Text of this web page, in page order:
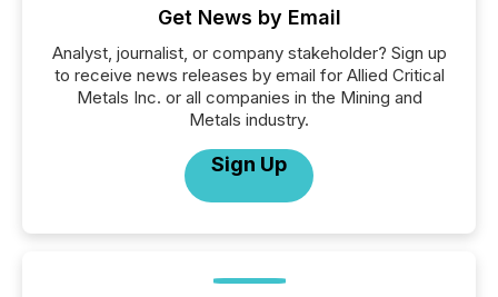
Get News by Email
Analyst, journalist, or company stakeholder? Sign up
to receive news releases by email for Allied Critical
Metals Inc. or all companies in the Mining and
Metals industry.
Sign Up